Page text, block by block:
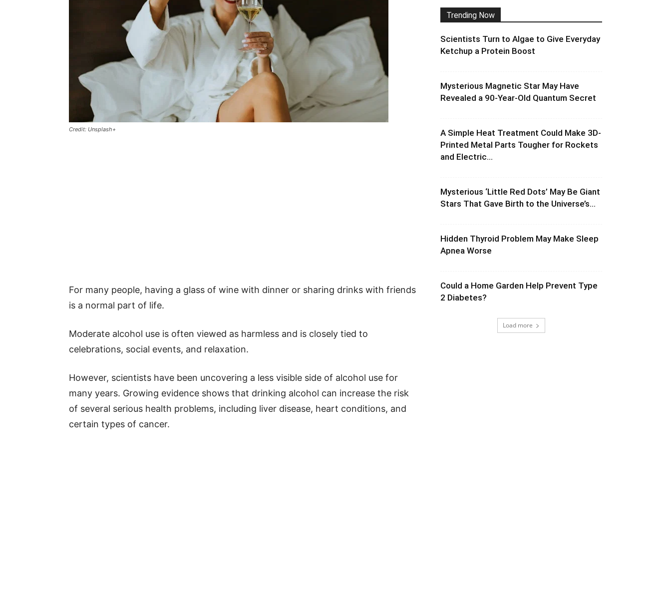
Credit: Unsplash+
For many people, having a glass of wine with dinner or sharing drinks with friends
is a normal part of life.
Moderate alcohol use is often viewed as harmless and is closely tied to
celebrations, social events, and relaxation.
However, scientists have been uncovering a less visible side of alcohol use for
many years. Growing evidence shows that drinking alcohol can increase the risk
of several serious health problems, including liver disease, heart conditions, and
certain types of cancer.
Trending Now
Scientists Turn to Algae to Give Everyday
Ketchup a Protein Boost
Mysterious Magnetic Star May Have
Revealed a 90-Year-Old Quantum Secret
A Simple Heat Treatment Could Make 3D-
Printed Metal Parts Tougher for Rockets
and Electric...
Mysterious ‘Little Red Dots’ May Be Giant
Stars That Gave Birth to the Universe’s...
Hidden Thyroid Problem May Make Sleep
Apnea Worse
Could a Home Garden Help Prevent Type
2 Diabetes?
Load more